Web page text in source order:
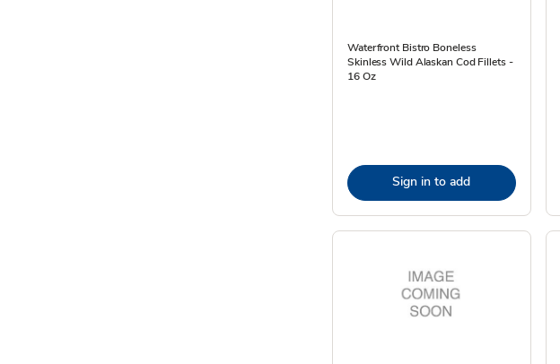
Waterfront Bistro Boneless
Skinless Wild Alaskan Cod Fillets -
16 Oz
Sign in to add